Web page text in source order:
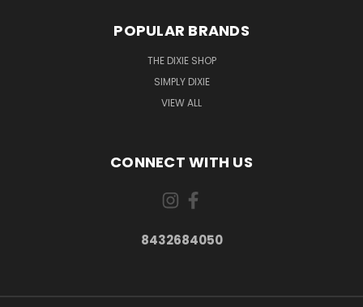
POPULAR BRANDS
THE DIXIE SHOP
SIMPLY DIXIE
VIEW ALL
CONNECT WITH US
8432684050